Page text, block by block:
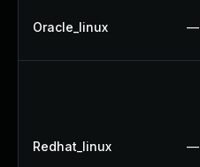
Oracle_linux —
Redhat_linux —